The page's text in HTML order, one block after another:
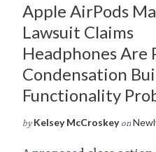
Apple AirPods
Lawsuit Claims
Headphones Are
Condensation
Functionality
by Kelsey McCroskey on